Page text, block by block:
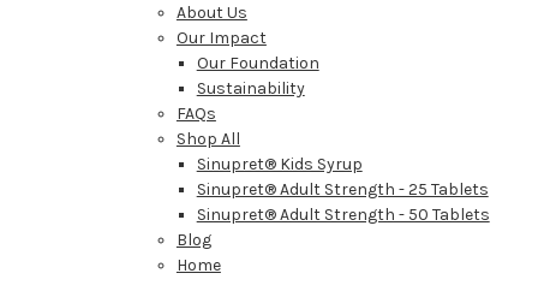
About Us
Our Impact
Our Foundation
Sustainability
FAQs
Shop All
Sinupret® Kids Syrup
Sinupret® Adult Strength - 25 Tablets
Sinupret® Adult Strength - 50 Tablets
Blog
Home